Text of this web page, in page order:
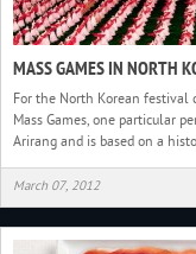
MASS GAMES IN NORTH
For the North Korean
Mass Games, one particular
Arirang and is based on a
March 07, 2012